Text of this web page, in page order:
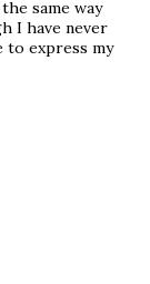
same way
I have never
to express my